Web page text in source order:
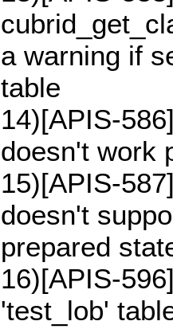
a warning if
table
14)[APIS-
doesn't work
15)[APIS-
doesn't
prepared
16)[APIS-
'test_lob'